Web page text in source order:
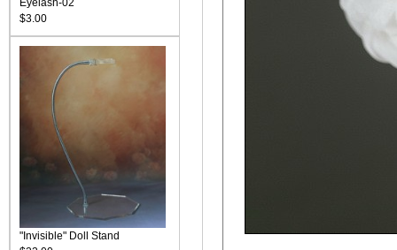
Eyelash-02
$3.00
"Invisible" Doll Stand